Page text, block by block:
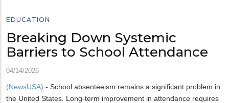
EDUCATION
Breaking Down Systemic
Barriers to School Attendance
04/14/2026
(NewsUSA) - School absenteeism remains a significant problem in
the United States. Long-term improvement in attendance requires